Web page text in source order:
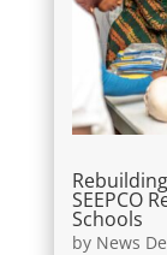
SEEPCO
Schools
by News